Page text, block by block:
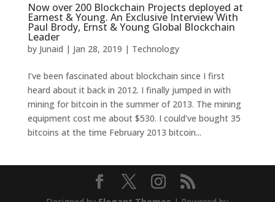
Now over 200 Blockchain Projects deployed at
Earnest & Young. An Exclusive Interview With
Paul Brody, Ernst & Young Global Blockchain
Leader
by Junaid | Jan 28, 2019 | Technology
I’ve been fascinated about blockchain since I first
heard about it back in 2012. I finally jumped in with
mining for bitcoin in the summer of 2013. The mining
equipment cost me about $530. I could’ve bought 35
bitcoins at the time February 2013 bitcoin...